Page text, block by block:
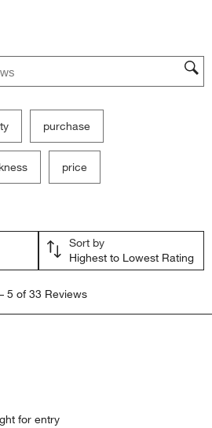
search region
purchase
price
Sort by
Highest to Lowest Rating
5 of 33 Reviews
for entry